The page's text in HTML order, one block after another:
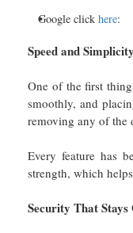
Google click here:
Speed and
One of the first
smoothly, and
removing any of the
Every feature has
strength, which
Security That